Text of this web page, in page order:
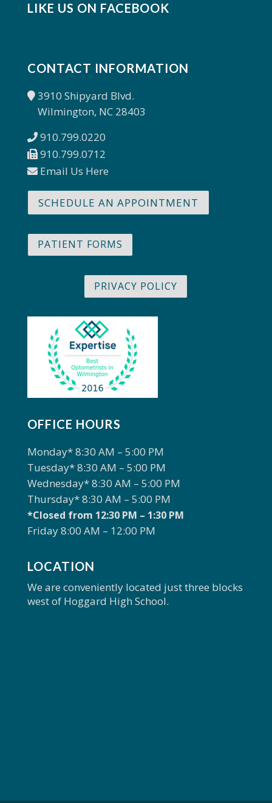
LIKE US ON FACEBOOK
CONTACT INFORMATION
3910 Shipyard Blvd.
Wilmington, NC 28403
910.799.0220
910.799.0712
Email Us Here
SCHEDULE AN APPOINTMENT
PATIENT FORMS
PRIVACY POLICY
OFFICE HOURS
Monday* 8:30 AM – 5:00 PM
Tuesday* 8:30 AM – 5:00 PM
Wednesday* 8:30 AM – 5:00 PM
Thursday* 8:30 AM – 5:00 PM
*Closed from 12:30 PM – 1:30 PM
Friday 8:00 AM – 12:00 PM
LOCATION
We are conveniently located just three blocks
west of Hoggard High School.